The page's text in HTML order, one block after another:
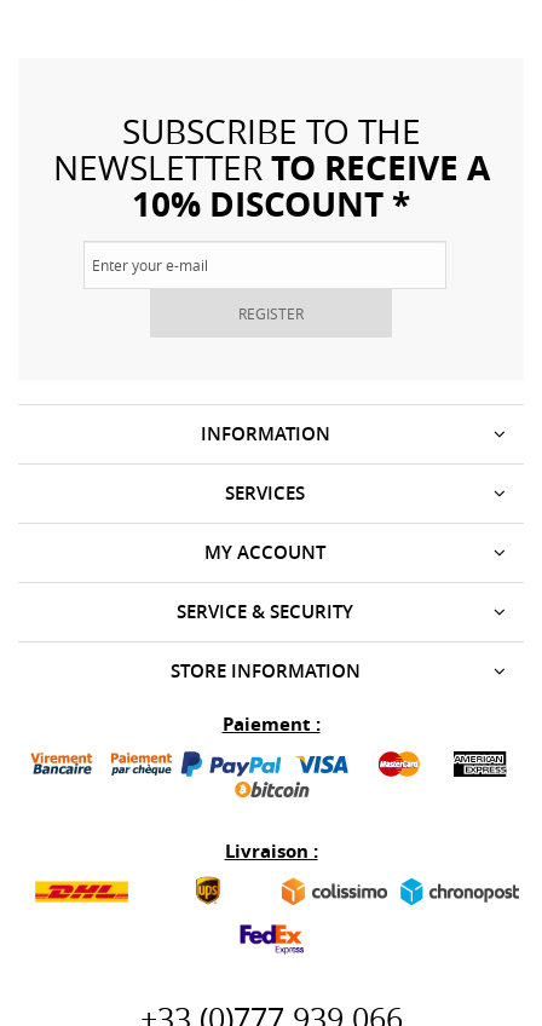
SUBSCRIBE TO THE
NEWSLETTERTO RECEIVE A
10% DISCOUNT *
REGISTER
INFORMATION
SERVICES
SERVICE & SECURITY
MY ACCOUNT
STORE INFORMATION
Paiement :
Livraison :